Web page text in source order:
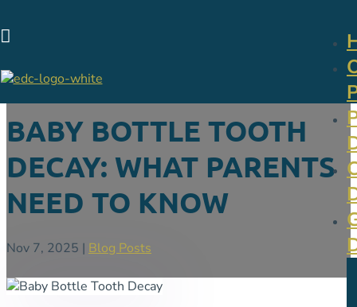

BABY BOTTLE TOOTH
DECAY: WHAT PARENTS
NEED TO KNOW
Nov 7, 2025 | Blog Posts